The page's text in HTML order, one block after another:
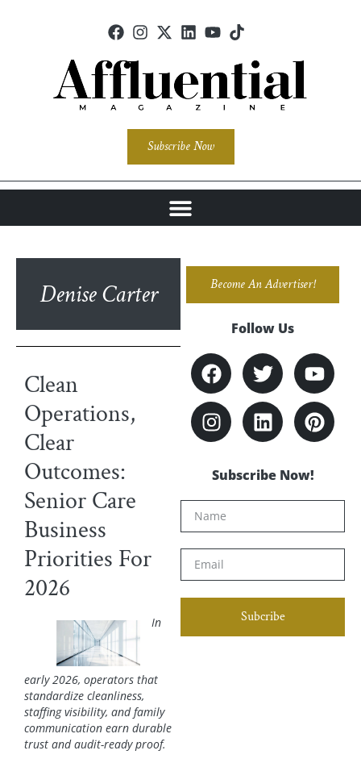
Subscribe Now
Denise Carter
Clean
Operations,
Clear
Outcomes:
Senior Care
Business
Priorities For
2026
In
early 2026, operators that
standardize cleanliness,
staffing visibility, and family
communication earn durable
trust and audit-ready proof.
Become An Advertiser!
Follow Us
Subscribe Now!
Subcribe